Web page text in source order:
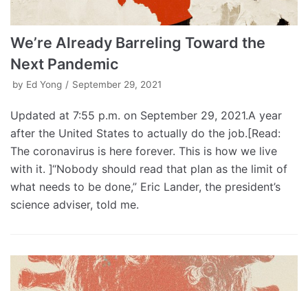
We’re Already Barreling Toward the
Next Pandemic
by Ed Yong September 29, 2021
Updated at 7:55 p.m. on September 29, 2021.A year
after the United States to actually do the job.[Read:
The coronavirus is here forever. This is how we live
with it. ]“Nobody should read that plan as the limit of
what needs to be done,” Eric Lander, the president’s
science adviser, told me.